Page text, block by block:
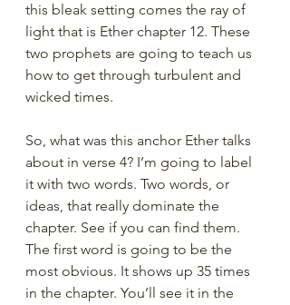
this bleak setting comes the ray of
light that is Ether chapter 12. These
two prophets are going to teach us
how to get through turbulent and
wicked times.
So, what was this anchor Ether talks
about in verse 4? I’m going to label
it with two words. Two words, or
ideas, that really dominate the
chapter. See if you can find them.
The first word is going to be the
most obvious. It shows up 35 times
in the chapter. You’ll see it in the